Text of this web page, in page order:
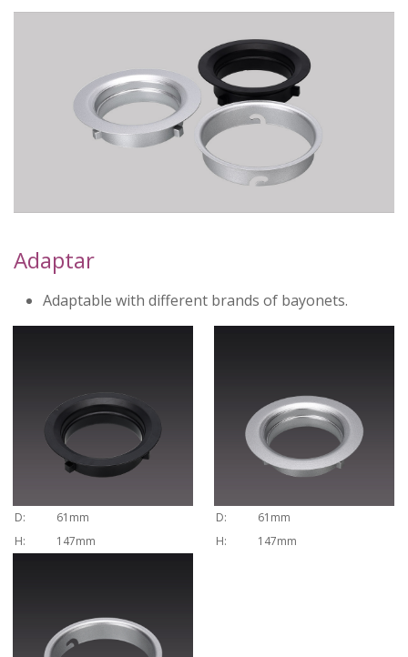
Adaptar
Adaptable with different brands of bayonets.
D:
61mm
H:
147mm
D:
61mm
H:
147mm